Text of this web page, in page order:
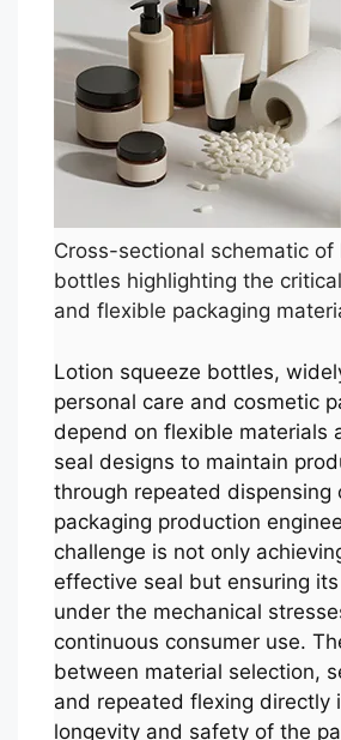
Cross-sectional schematic of
bottles highlighting the
and flexible packaging
Lotion squeeze bottles,
personal care and cosmetic
depend on flexible materials
seal designs to maintain
through repeated dispensing
packaging production
challenge is not only
effective seal but ensuring
under the mechanical
continuous consumer use.
between material selection,
and repeated flexing directly
longevity and safety of the